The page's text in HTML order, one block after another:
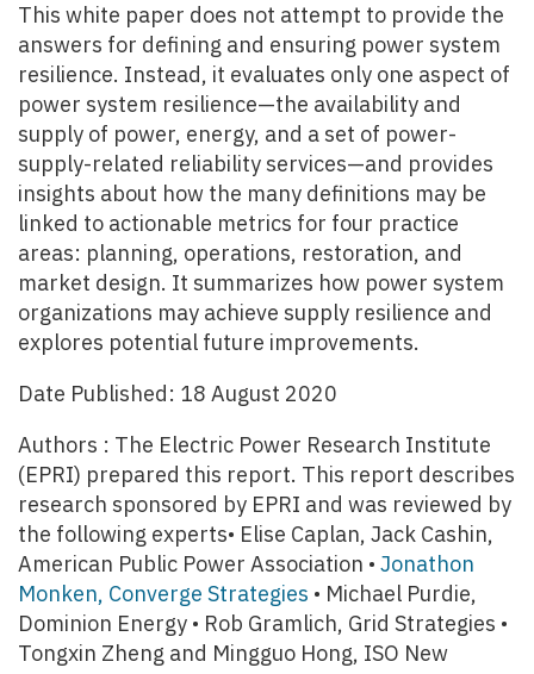
This white paper does not attempt to provide the
answers for defining and ensuring power system
resilience. Instead, it evaluates only one aspect of
power system resilience—the availability and
supply of power, energy, and a set of power-
supply-related reliability services—and provides
insights about how the many definitions may be
linked to actionable metrics for four practice
areas: planning, operations, restoration, and
market design. It summarizes how power system
organizations may achieve supply resilience and
explores potential future improvements.
Date Published: 18 August 2020
Authors : The Electric Power Research Institute
(EPRI) prepared this report. This report describes
research sponsored by EPRI and was reviewed by
the following experts• Elise Caplan, Jack Cashin,
American Public Power Association • Jonathon
Monken, Converge Strategies • Michael Purdie,
Dominion Energy • Rob Gramlich, Grid Strategies •
Tongxin Zheng and Mingguo Hong, ISO New